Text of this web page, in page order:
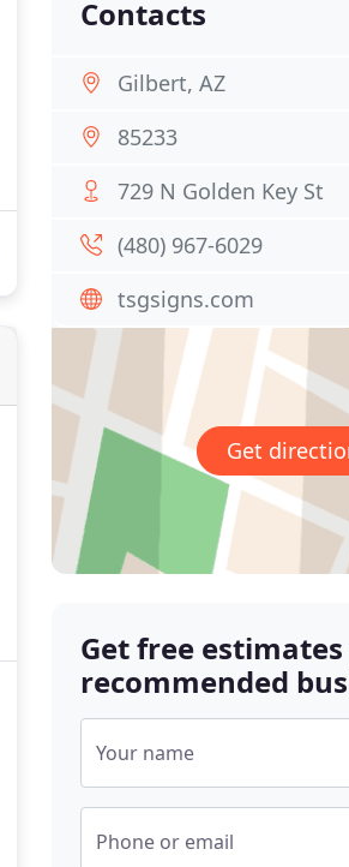
Contacts
Gilbert, AZ
85233
729 N Golden Key St
(480) 967-6029
tsgsigns.com
Get
Get free
recommended
Your name
Phone or email